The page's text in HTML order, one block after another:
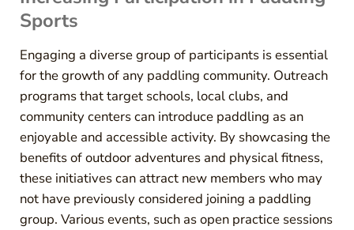
Sports
Engaging a diverse group of participants is essential
for the growth of any paddling community. Outreach
programs that target schools, local clubs, and
community centers can introduce paddling as an
enjoyable and accessible activity. By showcasing the
benefits of outdoor adventures and physical fitness,
these initiatives can attract new members who may
not have previously considered joining a paddling
group. Various events, such as open practice sessions